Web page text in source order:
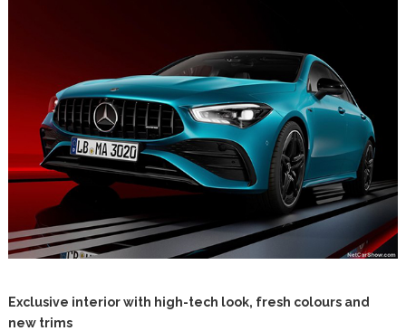
Exclusive interior with high-tech look, fresh colours and
new trims